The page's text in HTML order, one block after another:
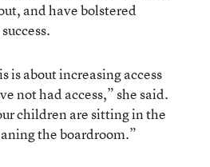
and have bolstered
is about increasing access
not had access,” she said.
children are sitting in the
the boardroom.”